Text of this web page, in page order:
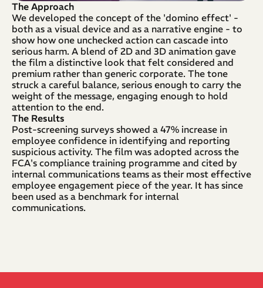
The Approach
We developed the concept of the 'domino effect' -
both as a visual device and as a narrative engine - to
show how one unchecked action can cascade into
serious harm. A blend of 2D and 3D animation gave
the film a distinctive look that felt considered and
premium rather than generic corporate. The tone
struck a careful balance, serious enough to carry the
weight of the message, engaging enough to hold
attention to the end.
The Results
Post-screening surveys showed a 47% increase in
employee confidence in identifying and reporting
suspicious activity. The film was adopted across the
FCA's compliance training programme and cited by
internal communications teams as their most effective
employee engagement piece of the year. It has since
been used as a benchmark for internal
communications.